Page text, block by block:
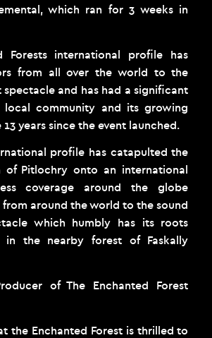
which ran for 3 weeks in
Forests international profile has
from all over the world to the
and has had a significant
community and its growing
years since the event launched.
profile has catapulted the
of Pitlochry onto an international
coverage around the globe
around the world to the sound
which humbly has its roots
in the nearby forest of Faskally
of The Enchanted Forest
at the Enchanted Forest is thrilled to